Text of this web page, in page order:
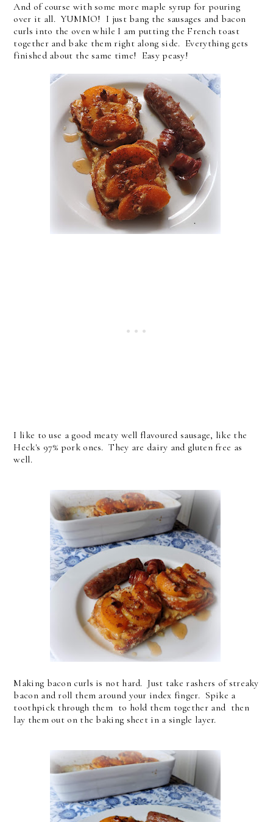
And of course with some more maple syrup for pouring
over it all. YUMMO! I just bang the sausages and bacon
curls into the oven while I am putting the French toast
together and bake them right along side. Everything gets
finished about the same time! Easy peasy!
I like to use a good meaty well flavoured sausage, like the
Heck's 97% pork ones. They are dairy and gluten free as
well.
Making bacon curls is not hard. Just take rashers of streaky
bacon and roll them around your index finger. Spike a
toothpick through them to hold them together and then
lay them out on the baking sheet in a single layer.